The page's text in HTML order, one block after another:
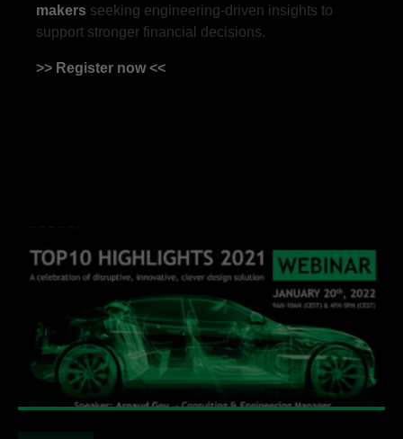
makers seeking engineering-driven insights to
support stronger financial decisions.
>> Register now <<